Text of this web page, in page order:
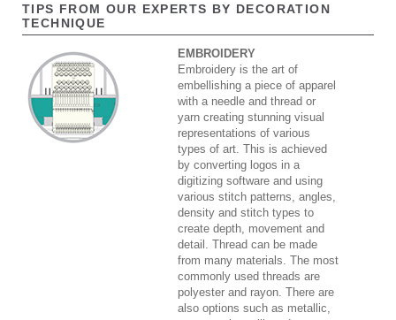
TIPS FROM OUR EXPERTS BY DECORATION
TECHNIQUE
EMBROIDERY
Embroidery is the art of
embellishing a piece of apparel
with a needle and thread or
yarn creating stunning visual
representations of various
types of art. This is achieved
by converting logos in a
digitizing software and using
various stitch patterns, angles,
density and stitch types to
create depth, movement and
detail. Thread can be made
from many materials. The most
commonly used threads are
polyester and rayon. There are
also options such as metallic,